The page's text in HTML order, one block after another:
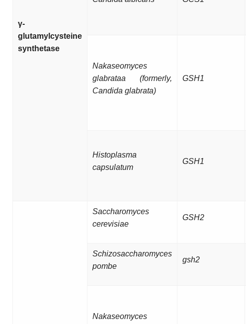
γ-
glutamylcysteine
synthetase
Nakaseomyces
glabrataa (formerly,
Candida glabrata)
GSH1
Histoplasma
capsulatum
GSH1
Saccharomyces
cerevisiae
GSH2
Schizosaccharomyces
pombe
gsh2
Nakaseomyces